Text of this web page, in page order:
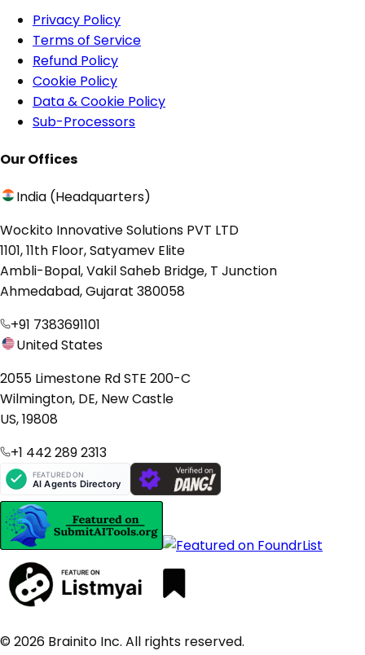
Privacy Policy
Terms of Service
Refund Policy
Cookie Policy
Data & Cookie Policy
Sub-Processors
Our Offices
India (Headquarters)
Wockito Innovative Solutions PVT LTD
1101, 11th Floor, Satyamev Elite
Ambli-Bopal, Vakil Saheb Bridge, T Junction
Ahmedabad, Gujarat 380058
+91 7383691101
United States
2055 Limestone Rd STE 200-C
Wilmington, DE, New Castle
US, 19808
+1 442 289 2313
© 2026 Brainito Inc. All rights reserved.